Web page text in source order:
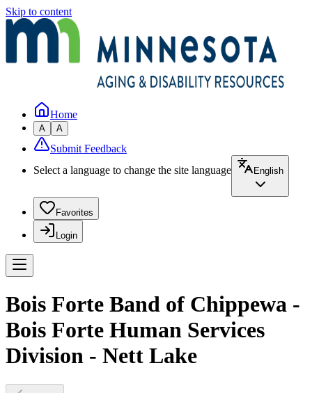
Skip to content
Home
A A
Submit Feedback
Select a language to change the site language
English
Favorites
Login
Bois Forte Band of Chippewa -
Bois Forte Human Services
Division - Nett Lake